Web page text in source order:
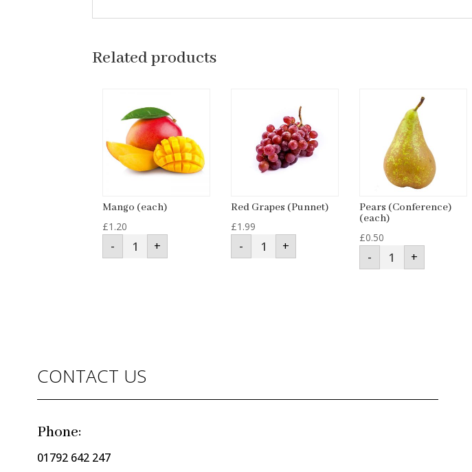
Related products
Mango (each)
£1.20
- Mango
(each)
quantity
+
Red Grapes (Punnet)
£1.99
- Red
Grapes
(Punnet)
+
Pears (Conference)
(each)
£0.50
- Pears
(Conference)
(each)
+
CONTACT US
Phone:
01792 642 247